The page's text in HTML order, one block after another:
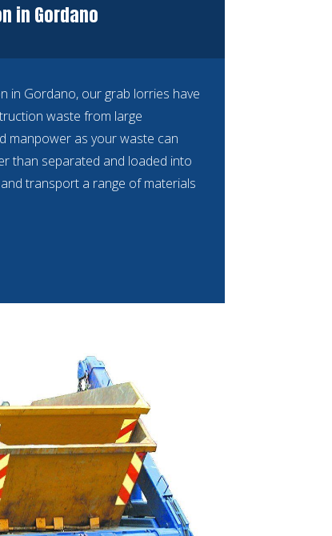
in Gordano
in Gordano, our grab lorries have
waste from large
manpower as your waste can
than separated and loaded into
transport a range of materials